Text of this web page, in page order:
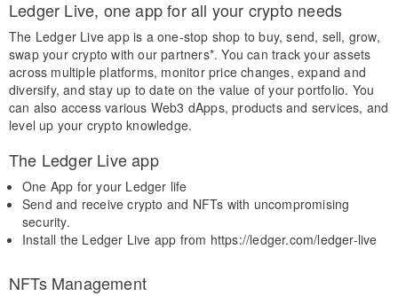
Ledger Live, one app for all your crypto needs
The Ledger Live app is a one-stop shop to buy, send, sell, grow,
swap your crypto with our partners*. You can track your assets
across multiple platforms, monitor price changes, expand and
diversify, and stay up to date on the value of your portfolio. You
can also access various Web3 dApps, products and services, and
level up your crypto knowledge.
The Ledger Live app
One App for your Ledger life
Send and receive crypto and NFTs with uncompromising
security.
Install the Ledger Live app from https://ledger.com/ledger-live
NFTs Management